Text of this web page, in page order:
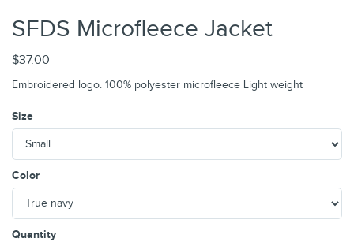
SFDS Microfleece Jacket
$37.00
Embroidered logo. 100% polyester microfleece Light weight
Size
Color
Quantity